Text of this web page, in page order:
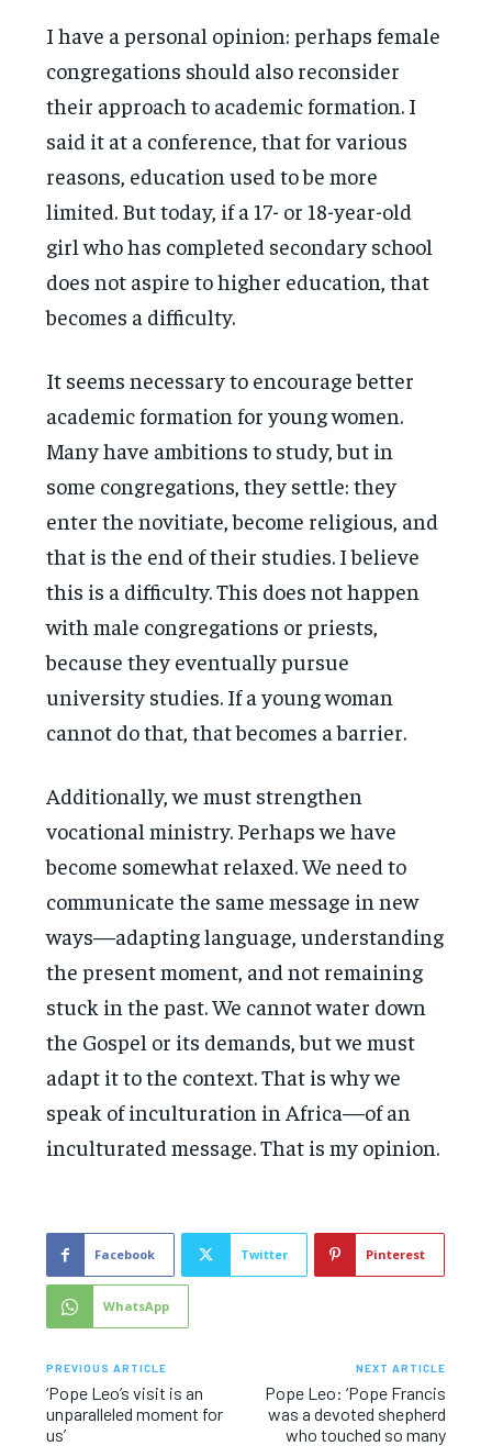
I have a personal opinion: perhaps female
congregations should also reconsider
their approach to academic formation. I
said it at a conference, that for various
reasons, education used to be more
limited. But today, if a 17- or 18-year-old
girl who has completed secondary school
does not aspire to higher education, that
becomes a difficulty.
It seems necessary to encourage better
academic formation for young women.
Many have ambitions to study, but in
some congregations, they settle: they
enter the novitiate, become religious, and
that is the end of their studies. I believe
this is a difficulty. This does not happen
with male congregations or priests,
because they eventually pursue
university studies. If a young woman
cannot do that, that becomes a barrier.
Additionally, we must strengthen
vocational ministry. Perhaps we have
become somewhat relaxed. We need to
communicate the same message in new
ways—adapting language, understanding
the present moment, and not remaining
stuck in the past. We cannot water down
the Gospel or its demands, but we must
adapt it to the context. That is why we
speak of inculturation in Africa—of an
inculturated message. That is my opinion.
Facebook Twitter Pinterest
WhatsApp
PREVIOUS ARTICLE
‘Pope Leo’s visit is an
unparalleled moment for
us’
NEXT ARTICLE
Pope Leo: ‘Pope Francis
was a devoted shepherd
who touched so many